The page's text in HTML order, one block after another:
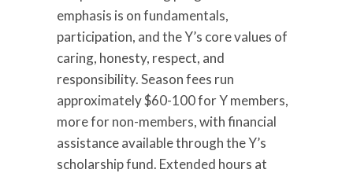
emphasis is on fundamentals,
participation, and the Y’s core values of
caring, honesty, respect, and
responsibility. Season fees run
approximately $60-100 for Y members,
more for non-members, with financial
assistance available through the Y’s
scholarship fund. Extended hours at